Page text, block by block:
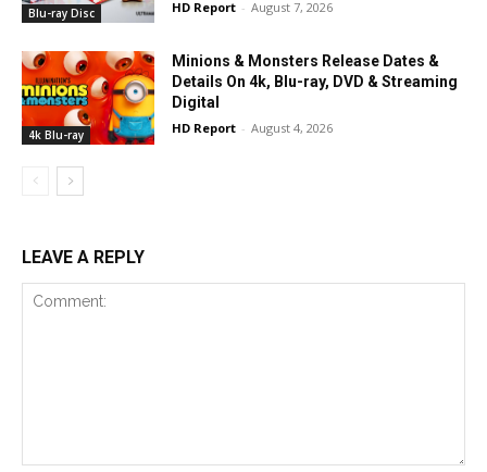
Blu-ray Disc HD Report - August 7, 2026
4k Blu-ray
Minions & Monsters Release Dates &
Details On 4k, Blu-ray, DVD & Streaming
Digital
HD Report - August 4, 2026
LEAVE A REPLY